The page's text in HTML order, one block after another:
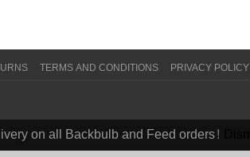
TERMS AND CONDITIONS PRIVACY POLICY
on all Backbulb and Feed orders!